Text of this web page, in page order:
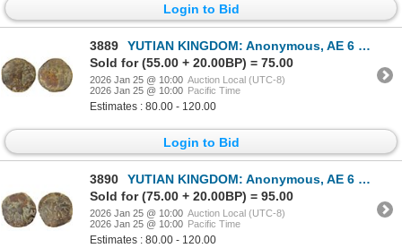
Login to Bid
3889
YUTIAN KINGDOM: Anonymous, AE 6 zhu (4.06g), ca. 2nd-3rd century, F-VF
Sold for (55.00 + 20.00BP) = 75.00
2026 Jan 25 @ 10:00 Auction Local (UTC-8)
2026 Jan 25 @ 10:00 Pacific Time
Estimates : 80.00 - 120.00
Login to Bid
3890
YUTIAN KINGDOM: Anonymous, AE 6 zhu (4.08g), ca. 2nd-3rd century, VF
Sold for (75.00 + 20.00BP) = 95.00
2026 Jan 25 @ 10:00 Auction Local (UTC-8)
2026 Jan 25 @ 10:00 Pacific Time
Estimates : 80.00 - 120.00